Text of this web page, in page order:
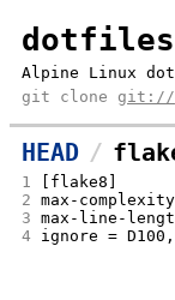
dotfiles
Alpine Linux
git clone git://
HEAD
1
[flake8]
2 max-
3 max-line-
4 ignore =